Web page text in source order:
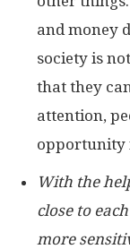
and money
society is
that they
attention,
opportunity
With the
close to
more